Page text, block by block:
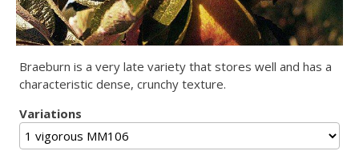
Braeburn is a very late variety that stores well and has a
characteristic dense, crunchy texture.
Variations